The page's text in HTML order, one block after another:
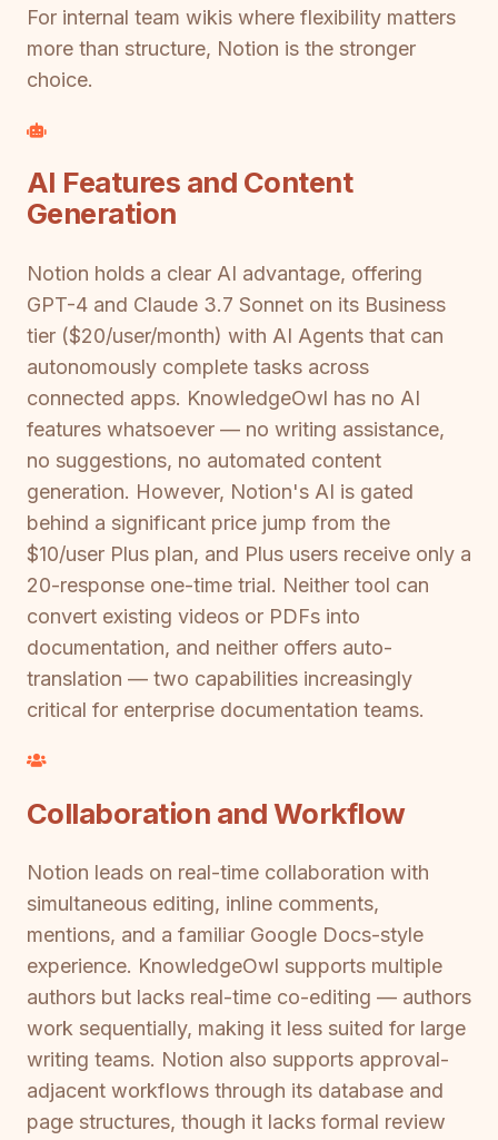
For internal team wikis where flexibility matters
more than structure, Notion is the stronger
choice.
AI Features and Content
Generation
Notion holds a clear AI advantage, offering
GPT-4 and Claude 3.7 Sonnet on its Business
tier ($20/user/month) with AI Agents that can
autonomously complete tasks across
connected apps. KnowledgeOwl has no AI
features whatsoever — no writing assistance,
no suggestions, no automated content
generation. However, Notion's AI is gated
behind a significant price jump from the
$10/user Plus plan, and Plus users receive only a
20-response one-time trial. Neither tool can
convert existing videos or PDFs into
documentation, and neither offers auto-
translation — two capabilities increasingly
critical for enterprise documentation teams.
Collaboration and Workflow
Notion leads on real-time collaboration with
simultaneous editing, inline comments,
mentions, and a familiar Google Docs-style
experience. KnowledgeOwl supports multiple
authors but lacks real-time co-editing — authors
work sequentially, making it less suited for large
writing teams. Notion also supports approval-
adjacent workflows through its database and
page structures, though it lacks formal review